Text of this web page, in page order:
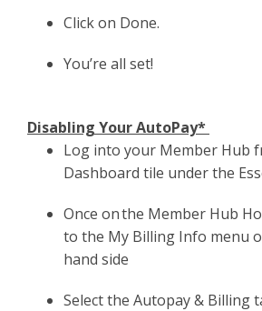
Click on Done.
You’re all set!
Disabling Your AutoPay*
Log into your Member Hub
Dashboard tile under the
Once on the Member Hub
to the My Billing Info menu
hand side
Select the Autopay & Billing